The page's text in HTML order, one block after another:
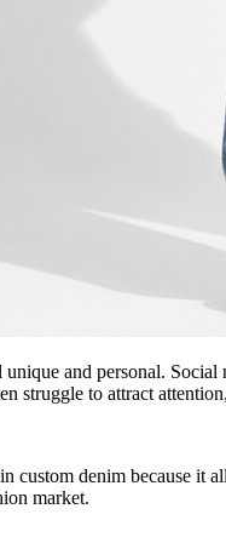
and personal.
struggle to attract
custom denim because it
market.